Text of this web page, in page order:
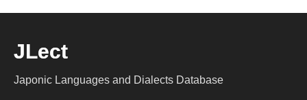
JLect
Japonic Languages and Dialects Database